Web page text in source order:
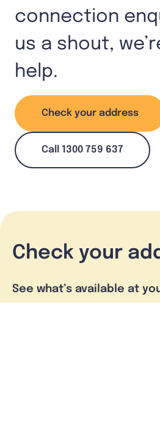
connection
us a shout,
help.
Check your address
Call 1300 759 637
Check your
See what’s available at